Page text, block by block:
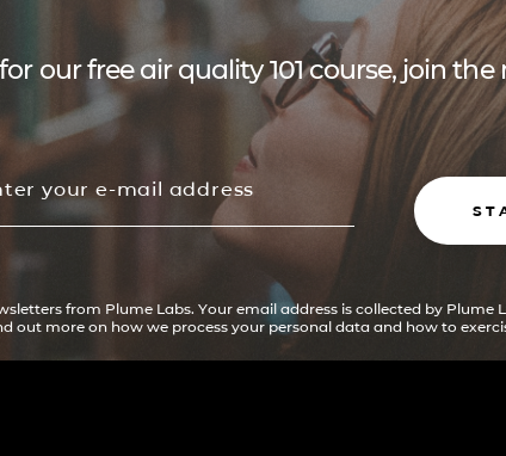
our free air quality 101 course, join
from Plume Labs. Your email address is collected by Plume
out more on how we process your personal data and how to